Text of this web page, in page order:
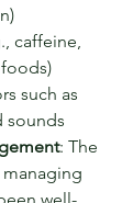
caffeine,
such as
sounds
: The